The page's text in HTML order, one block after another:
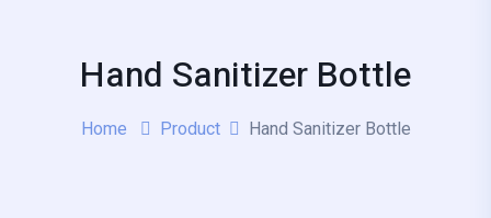
Hand Sanitizer Bottle
Home Product Hand Sanitizer Bottle